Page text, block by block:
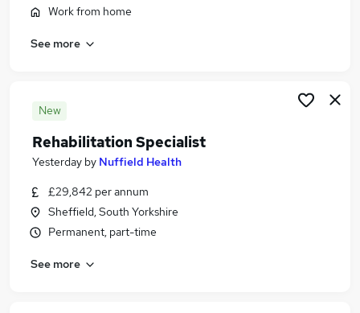
Warehouse jobs
Sales Administration Assistant jobs
Sports Direct Jobs in Birmingham
Work from home
See more
New
Rehabilitation Specialist
Yesterday by Nuffield Health
£29,842 per annum
Sheffield, South Yorkshire
Permanent, part-time
See more